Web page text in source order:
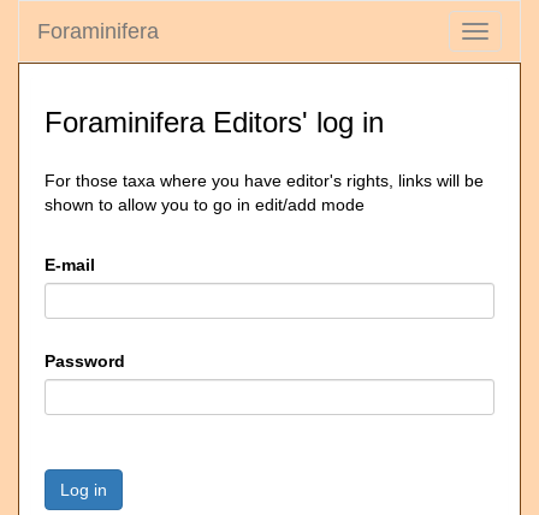
Toggle
Foraminifera
Foraminifera Editors' log in
For those taxa where you have editor's rights, links will be
shown to allow you to go in edit/add mode
E-mail
Password
Log in